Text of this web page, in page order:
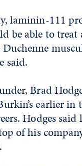
laminin-111
be able to treat
said.
Brad
earlier in
Hodges
of his